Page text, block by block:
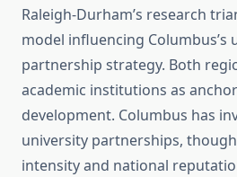
Raleigh-Durham’s research
model influencing Columbus’s
partnership strategy. Both
academic institutions as
development. Columbus has
university partnerships,
intensity and national